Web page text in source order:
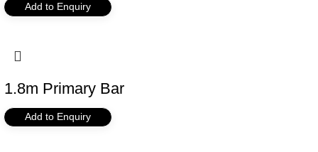
Add to Enquiry
1.8m Primary Bar
Add to Enquiry